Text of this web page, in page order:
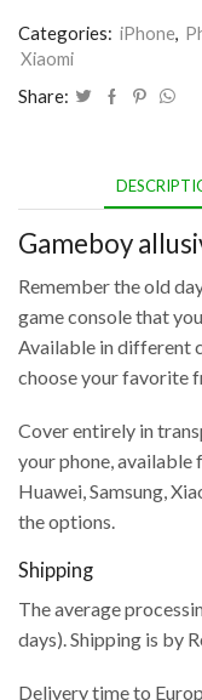
Categories: iPhone,
Xiaomi
Share:
Gameboy
Remember the old
game console that
Available in different
choose your favorite
Cover entirely in
your phone, available
Huawei, Samsung,
the options.
Shipping
The average
days). Shipping is by
Delivery time to